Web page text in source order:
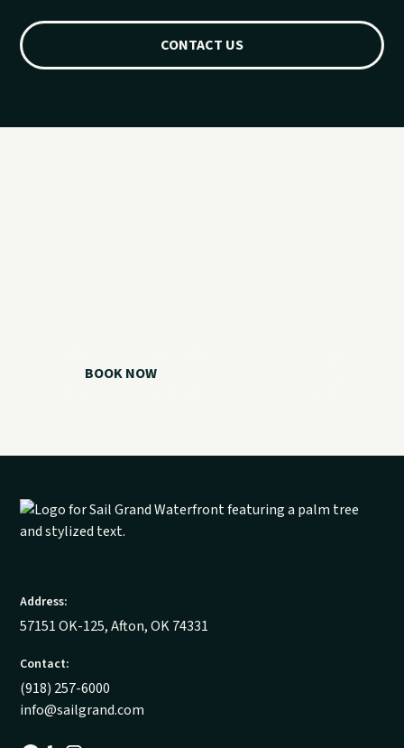
CONTACT US
BOOK NOW
Address:
57151 OK-125, Afton, OK 74331
Contact:
(918) 257-6000
info@sailgrand.com